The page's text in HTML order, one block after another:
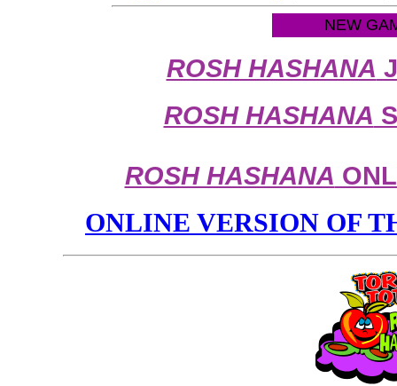
NEW
ROSH HASHANA
ROSH HASHANA
ROSH HASHANA
ONLINE VERSION OF